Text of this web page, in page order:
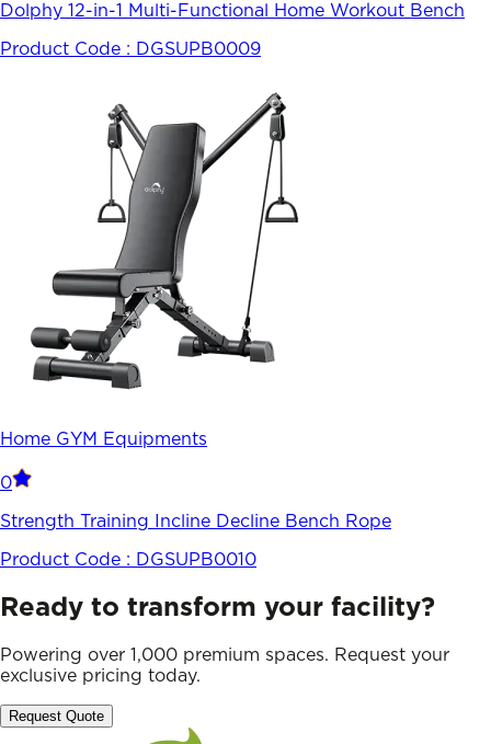
Dolphy 12-in-1 Multi-Functional Home Workout Bench
Product Code : DGSUPB0009
Home GYM Equipments
0
Strength Training Incline Decline Bench Rope
Product Code : DGSUPB0010
Ready to transform your facility?
Powering over 1,000 premium spaces. Request your
exclusive pricing today.
Request Quote